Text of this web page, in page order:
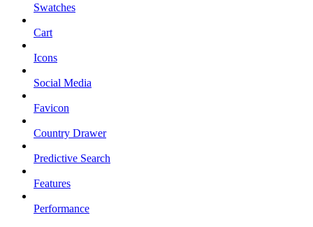
Swatches
Cart
Icons
Social Media
Favicon
Country Drawer
Predictive Search
Features
Performance